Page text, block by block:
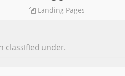
Landing Pages
classified under.